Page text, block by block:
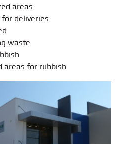
areas
for deliveries
waste
areas for rubbish